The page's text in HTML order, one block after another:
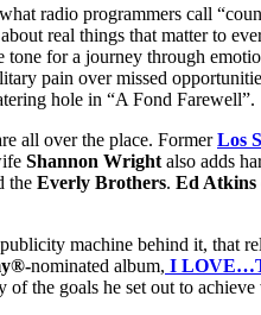
radio programmers call
real things that matter to
tone for a journey through
pain over missed
hole in “A Fond Farewell”.
all over the place. FormerLos
Shannon Wright also adds
the Everly Brothers. Ed Atkins
machine behind it, that
nominated album, I
of the goals he set out to